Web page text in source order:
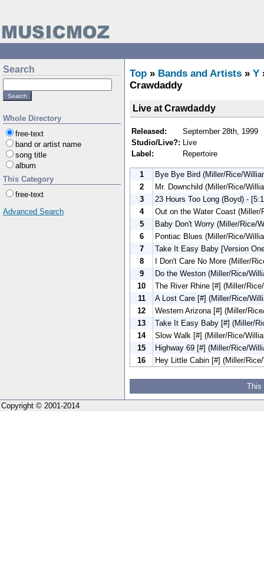
Search
Whole Directory
free-text
band or artist name
song title
album
This Category
free-text
Advanced Search
Top » Bands and Artists » Y
Crawdaddy
Live at Crawdaddy
Released:
September 28th, 1999
Studio/Live?:
Live
Label:
Repertoire
1
Bye Bye Bird (Miller/Rice/
2
Mr. Downchild (Miller/Rice/
3
23 Hours Too Long (Boyd) -
4
Out on the Water Coast
5
Baby Don't Worry (Miller/Rice/
6
Pontiac Blues (Miller/Rice/
7
Take It Easy Baby [Version
8
I Don't Care No More (Miller/
9
Do the Weston (Miller/Rice/
10
The River Rhine [#] (Miller/
11
A Lost Care [#] (Miller/Rice/
12
Western Arizona [#] (Miller/
13
Take It Easy Baby [#] (Miller/
14
Slow Walk [#] (Miller/Rice/
15
Highway 69 [#] (Miller/Rice/
16
Hey Little Cabin [#] (Miller/
This
Copyright © 2001-2014